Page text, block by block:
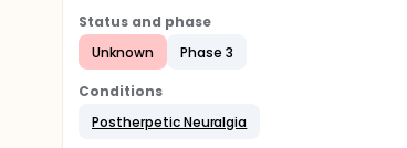
Status and phase
Unknown
Phase 3
Conditions
Postherpetic Neuralgia